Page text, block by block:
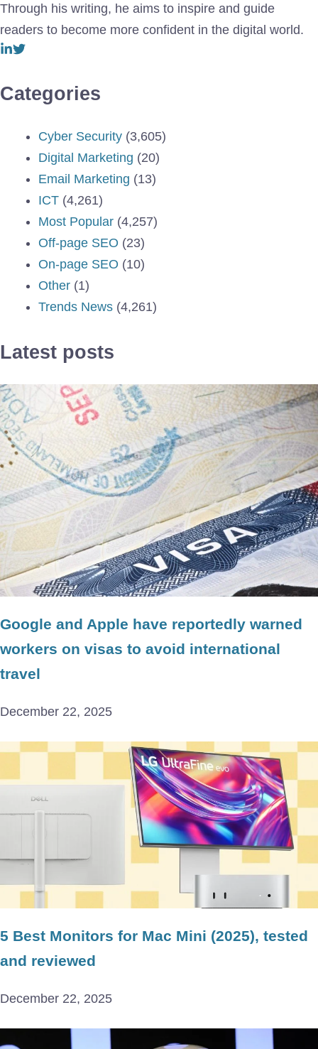
Through his writing, he aims to inspire and guide
readers to become more confident in the digital world.
Categories
Cyber Security (3,605)
Digital Marketing (20)
Email Marketing (13)
ICT (4,261)
Most Popular (4,257)
Off-page SEO (23)
On-page SEO (10)
Other (1)
Trends News (4,261)
Latest posts
Google and Apple have reportedly warned
workers on visas to avoid international
travel
December 22, 2025
5 Best Monitors for Mac Mini (2025), tested
and reviewed
December 22, 2025